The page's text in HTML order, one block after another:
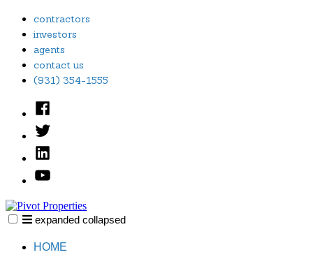
Skip
content
contractors
investors
agents
contact us
(931) 354-1555
Facebook
Twitter
Linked
YouTube
expanded collapsed
HOME